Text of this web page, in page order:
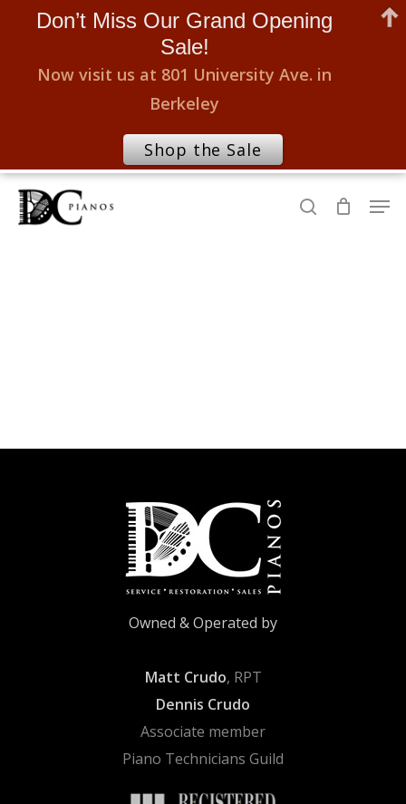
Skip
search
Owned & Operated by
Matt Crudo, RPT
Dennis Crudo
Associate member
Piano Technicians Guild
Don’t Miss Our Grand Opening
Sale!
Now visit us at 801 University Ave. in
Berkeley
Shop the Sale